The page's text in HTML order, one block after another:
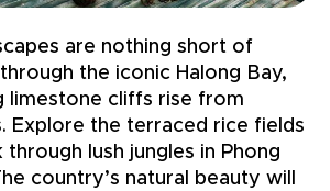
are nothing short of
the iconic Halong Bay,
limestone cliffs rise from
Explore the terraced rice fields
lush jungles in Phong
country’s natural beauty will